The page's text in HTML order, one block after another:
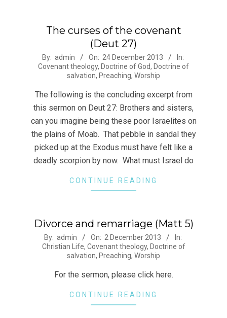
The curses of the covenant
(Deut 27)
2013-
12-
By: admin On: 24 December 2013
In:
Covenant theology, Doctrine of God, Doctrine of
salvation, Preaching, Worship
The following is the concluding excerpt from
this sermon on Deut 27: Brothers and sisters,
can you imagine being these poor Israelites on
the plains of Moab. That pebble in sandal they
picked up at the Exodus must have felt like a
deadly scorpion by now. What must Israel do
CONTINUE READING
Divorce and remarriage (Matt 5)
2013-
By: admin On: 2 December 2013
In:
Christian Life, Covenant theology, Doctrine of
salvation, Preaching, Worship
For the sermon, please click here.
CONTINUE READING